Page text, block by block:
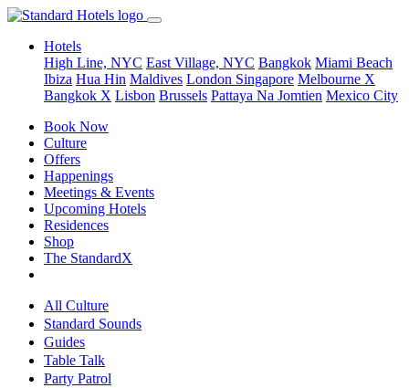
Hotels
High Line, NYC East Village, NYC Bangkok Miami Beach
Ibiza Hua Hin Maldives London Singapore Melbourne X
Bangkok X Lisbon Brussels Pattaya Na Jomtien Mexico City
Book Now
Culture
Offers
Happenings
Meetings & Events
Upcoming Hotels
Residences
Shop
The StandardX
All Culture
Standard Sounds
Guides
Table Talk
Party Patrol